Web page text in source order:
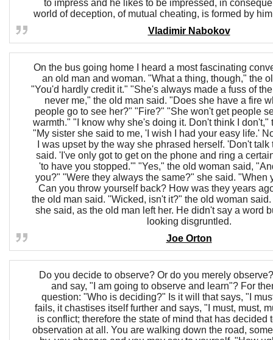
to impress and he likes to be impressed, in
world of deception, of mutual cheating, is formed by
Vladimir Nabokov
On the bus going home I heard a most fascinating
an old man and woman. "What a thing, though," the
"You'd hardly credit it." "She's always made a fuss of
never me," the old man said. "Does she have a fire
people go to see her?" "Fire?" "She won't get people
warmth." "I know why she's doing it. Don't think I don't,"
"My sister she said to me, 'I wish I had your easy life.'
I was upset by the way she phrased herself. 'Don't talk
said. 'I've only got to get on the phone and ring a
'to have you stopped.'" "Yes," the old woman said,
you?" "Were they always the same?" she said. "When
Can you throw yourself back? How was they years
the old man said. "Wicked, isn't it?" the old woman
she said, as the old man left her. He didn't say a word
looking disgruntled.
Joe Orton
Do you decide to observe? Or do you merely
and say, "I am going to observe and learn"? For
question: "Who is deciding?" Is it will that says, "I
fails, it chastises itself further and says, "I must, must,
is conflict; therefore the state of mind that has decided
observation at all. You are walking down the road,